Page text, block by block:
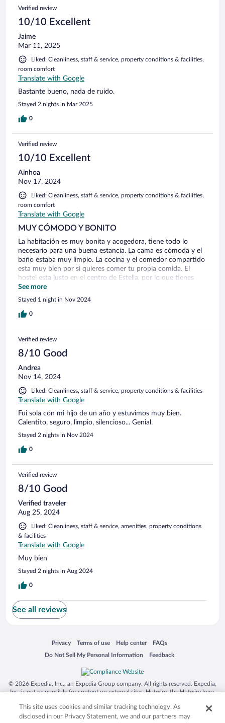
Verified review
10/10 Excellent
Jaime
Mar 11, 2025
Liked: Cleanliness, staff & service, property conditions & facilities,
room comfort
Translate with Google
Bastante bueno, nada de ruido.
Stayed 2 nights in Mar 2025
0
Verified review
10/10 Excellent
Ainhoa
Nov 17, 2024
Liked: Cleanliness, staff & service, property conditions & facilities,
room comfort
Translate with Google
MUY CÓMODO Y BONITO
La habitación es muy bonita y acogedora, tiene todo lo
necesario para una buena estancia. La cama es cómoda y el
baño estaba muy limpio. La cocina y el comedor compartido
esta muy bien por si quieres comer tu propia comida. El
hostel esta justo en el centro de Estella, por lo que tienes
todo al lado, bares, tiendas, restaurantes... El personal muy
agradable, tanto de recepcion como de limpieza. Volvería sin
See more
Stayed 1 night in Nov 2024
0
Verified review
8/10 Good
Andrea
Nov 14, 2024
Liked: Cleanliness, staff & service, property conditions & facilities
Translate with Google
Fui sola con mi hijo de un año y estuvimos muy bien.
Calentito, seguro, limpio, silencioso... Genial.
Stayed 2 nights in Nov 2024
0
Verified review
8/10 Good
Verified traveler
Aug 25, 2024
Liked: Cleanliness, staff & service, amenities, property conditions
& facilities
Translate with Google
Muy bien
Stayed 2 nights in Aug 2024
0
See all reviews
Privacy
Opens in a new window
Terms of use
Opens in a new window
Help center
Opens in a new window
FAQs
Opens in a new window
Do Not Sell My Personal Information
Opens in a new window Feedback
Opens in a new window
© 2026 Expedia, Inc., an Expedia Group company. All rights reserved. Expedia,
Inc. is not responsible for content on external sites. Hotwire, the Hotwire logo,
trademarks of Expedia, Inc. in the US and/or other countries. Other logos or
product and company names mentioned herein may be the property of their
This site uses cookies and similar tracking technology. As
disclosed in our Privacy Statement, we and our partners may